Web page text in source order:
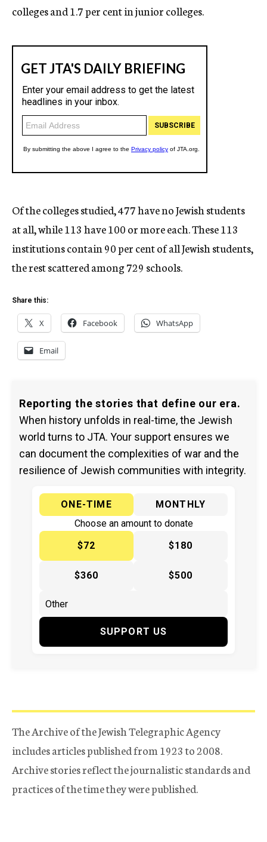
colleges and 1.7 per cent in junior colleges.
Of the colleges studied, 477 have no Jewish students
at all, while 113 have 100 or more each. These 113
institutions contain 90 per cent of all Jewish students,
the rest scattered among 729 schools.
Share this:
X Facebook WhatsApp
Email
Reporting the stories that define our era.
When history unfolds in real-time, the Jewish
world turns to JTA. Your support ensures we
can document the complexities of war and the
resilience of Jewish communities with integrity.
ONE-TIME
MONTHLY
Choose an amount to donate
$72
$180
$360 $500
SUPPORT US
The Archive of the Jewish Telegraphic Agency
includes articles published from 1923 to 2008.
Archive stories reflect the journalistic standards and
practices of the time they were published.